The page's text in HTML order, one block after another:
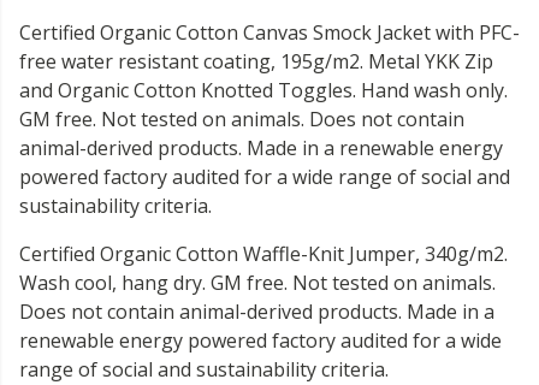
Certified Organic Cotton Canvas Smock Jacket with PFC-
free water resistant coating, 195g/m2. Metal YKK Zip
and Organic Cotton Knotted Toggles. Hand wash only.
GM free. Not tested on animals. Does not contain
animal-derived products. Made in a renewable energy
powered factory audited for a wide range of social and
sustainability criteria.
Certified Organic Cotton Waffle-Knit Jumper, 340g/m2.
Wash cool, hang dry. GM free. Not tested on animals.
Does not contain animal-derived products. Made in a
renewable energy powered factory audited for a wide
range of social and sustainability criteria.